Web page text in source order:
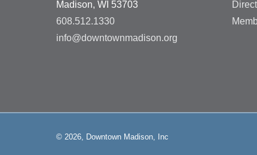
Madison, WI 53703
608.512.1330
info@downtownmadison.org
© 2026, Downtown Madison, Inc